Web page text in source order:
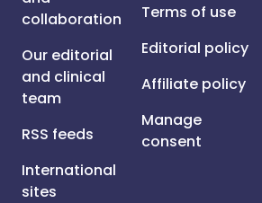
collaboration
Our editorial
and clinical
team
RSS feeds
International
sites
Terms of use
Editorial policy
Affiliate policy
Manage
consent